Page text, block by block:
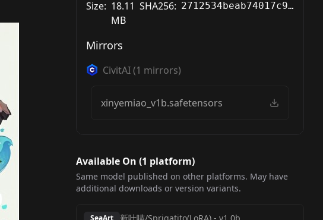
Size: 18.11
MB
SHA256: 2712534beab74017c94e9e67e891a205e2833a0e5d44052c95029e77c4214f76
Mirrors
CivitAI(1 mirrors)
xinyemiao_v1b.safetensors
Available On (1 platform)
Same model published on other platforms. May have
additional downloads or version variants.
SeaArt